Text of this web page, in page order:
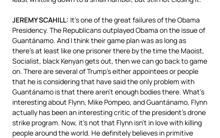
JEREMYSCAHILL: It’s one of the great failures of the Obama
Presidency. The Republicans outplayed Obama on the issue of
Guantánamo. And I think their game plan was as long as
there’s at least like one prisoner there by the time the Maoist,
Socialist, black Kenyan gets out, then we can go back to game
on. There are several of Trump’s either appointees or people
that he is considering that have said the only problem with
Guantánamo is that there aren’t enough bodies there. What’s
interesting about Flynn, Mike Pompeo, and Guantánamo, Flynn
actually has been an interesting critic of the president’s drone
strike program. Now, it’s not that Flynn isn’t in love with killing
people around the world. He definitely believes in primitive